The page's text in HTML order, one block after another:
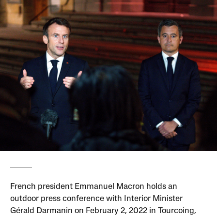
French president Emmanuel Macron holds an
outdoor press conference with Interior Minister
Gérald Darmanin on February 2, 2022 in Tourcoing,